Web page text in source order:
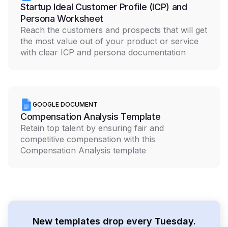
Startup Ideal Customer Profile (ICP) and
Persona Worksheet
Reach the customers and prospects that will get
the most value out of your product or service
with clear ICP and persona documentation
GOOGLE DOCUMENT
Compensation Analysis Template
Retain top talent by ensuring fair and
competitive compensation with this
Compensation Analysis template
New templates drop every Tuesday.